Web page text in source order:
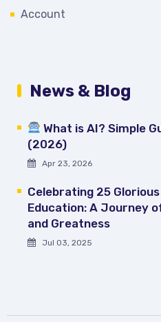
Account
News & Blog
What is AI? Simple
(2026)
Apr 23, 2026
Celebrating 25
Education: A Journey
and Greatness
Jul 03, 2025